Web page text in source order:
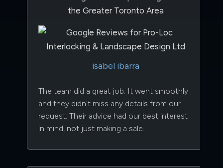
isabel ibarra
The team did a great job. It went smoothly
and they didn't miss any details from our
request. Their advice had our best interest
in mind, not just making a sale.